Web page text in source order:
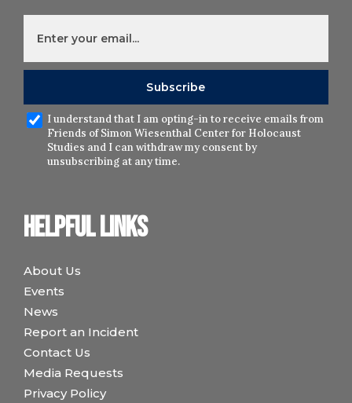
Helpful links
About Us
Events
News
Report an Incident
Contact Us
Media Requests
Privacy Policy
I understand that I am opting-in to receive emails from
Friends of Simon Wiesenthal Center for Holocaust
Studies and I can withdraw my consent by
unsubscribing at any time.